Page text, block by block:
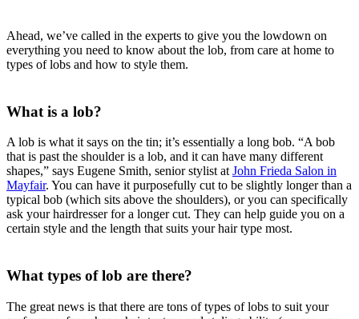
Ahead, we’ve called in the experts to give you the lowdown on
everything you need to know about the lob, from care at home to
types of lobs and how to style them.
What is a lob?
A lob is what it says on the tin; it’s essentially a long bob. “A bob
that is past the shoulder is a lob, and it can have many different
shapes,” says Eugene Smith, senior stylist at John Frieda Salon in
Mayfair. You can have it purposefully cut to be slightly longer than a
typical bob (which sits above the shoulders), or you can specifically
ask your hairdresser for a longer cut. They can help guide you on a
certain style and the length that suits your hair type most.
What types of lob are there?
The great news is that there are tons of types of lobs to suit your